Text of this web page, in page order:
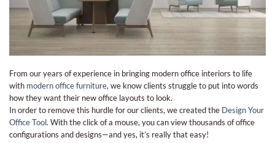
From our years of experience in bringing modern office interiors to life
with modern office furniture, we know clients struggle to put into words
how they want their new office layouts to look.
In order to remove this hurdle for our clients, we created the Design Your
Office Tool. With the click of a mouse, you can view thousands of office
configurations and designs—and yes, it’s really that easy!